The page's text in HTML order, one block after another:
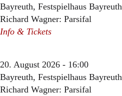
Bayreuth, Festspielhaus Bayreuth
Richard Wagner: Parsifal
Info & Tickets
20. August 2026 - 16:00
Bayreuth, Festspielhaus Bayreuth
Richard Wagner: Parsifal